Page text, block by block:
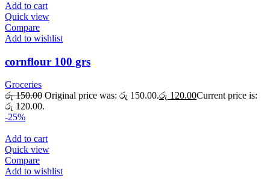
Add to cart
Quick view
Compare
Add to wishlist
cornflour 100 grs
Groceries
රු150.00 Original price was: රු 150.00.රු 120.00Current price is:
රු 120.00.
-25%
Add to cart
Quick view
Compare
Add to wishlist